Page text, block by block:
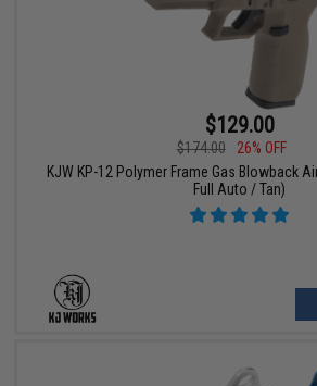
$129.00
$174.00
26% OFF
KJW KP-12 Polymer Frame Gas Blowback
Full Auto / Tan)